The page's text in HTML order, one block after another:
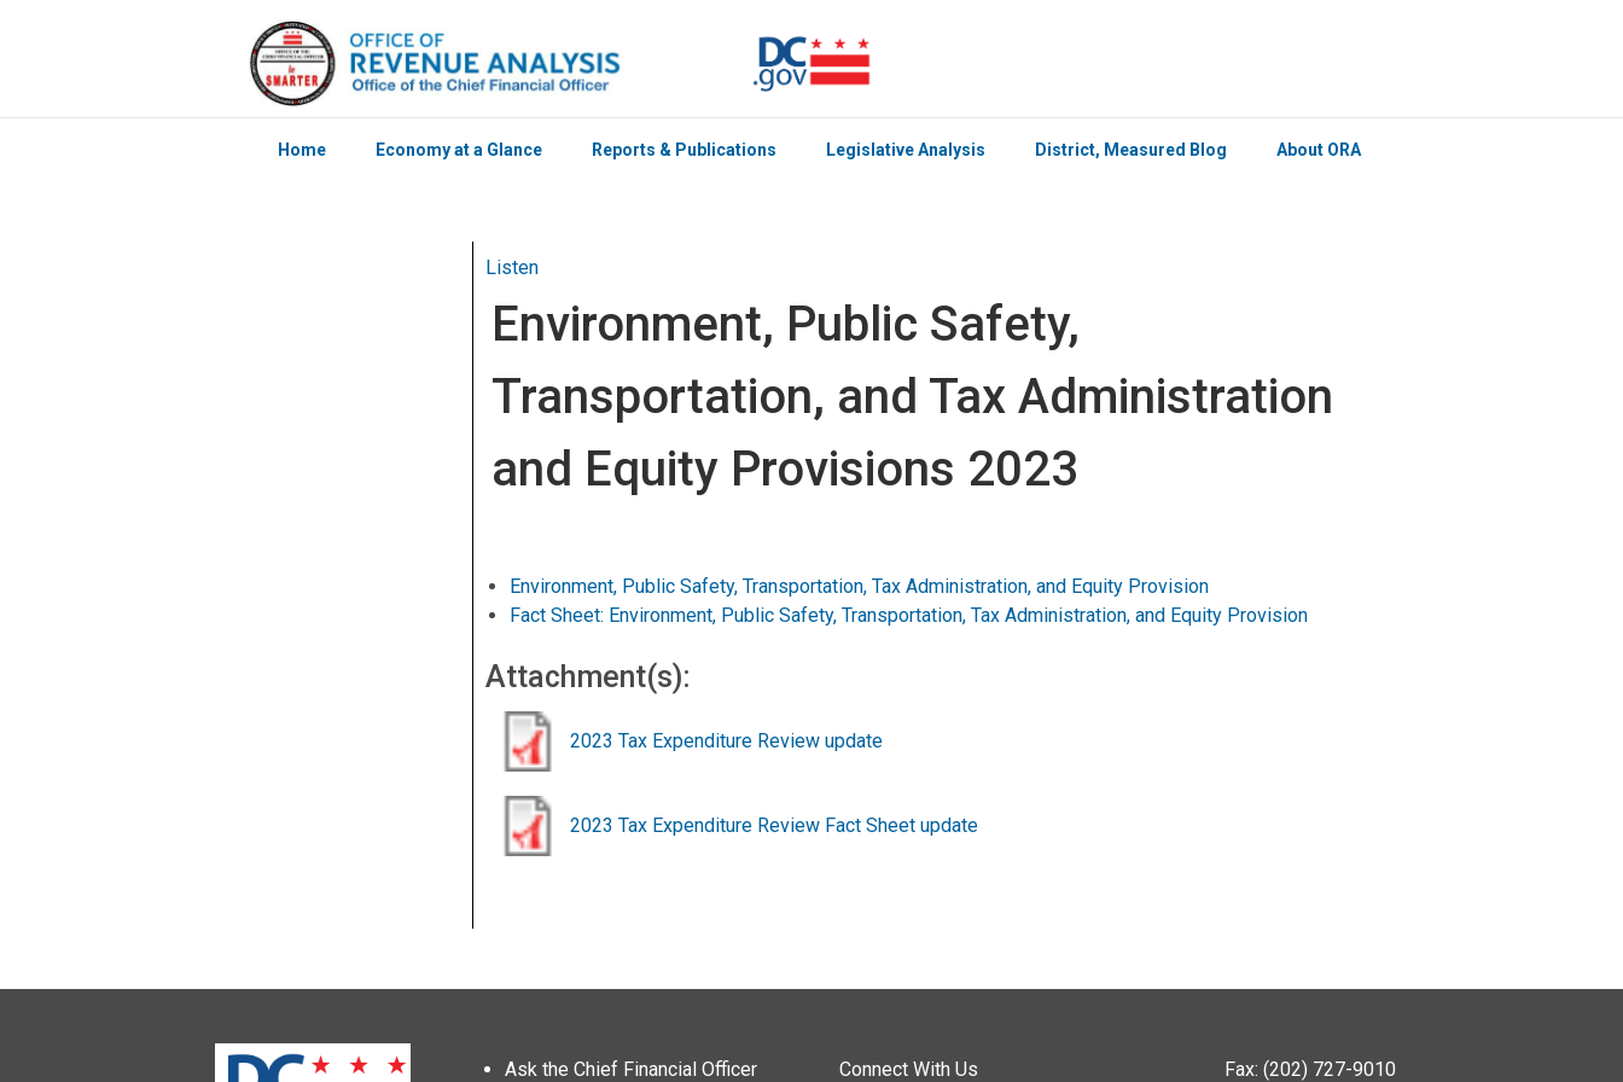
Home Economy at a Glance Reports & Publications Legislative Analysis District, Measured Blog About ORA
Listen
Environment, Public Safety,
Transportation, and Tax Administration
and Equity Provisions 2023
Environment, Public Safety, Transportation, Tax Administration, and Equity Provision
Fact Sheet: Environment, Public Safety, Transportation, Tax Administration, and Equity Provision
Attachment(s):
2023 Tax Expenditure Review update
2023 Tax Expenditure Review Fact Sheet update
Ask the Chief Financial Officer Connect With Us Fax: (202) 727-9010